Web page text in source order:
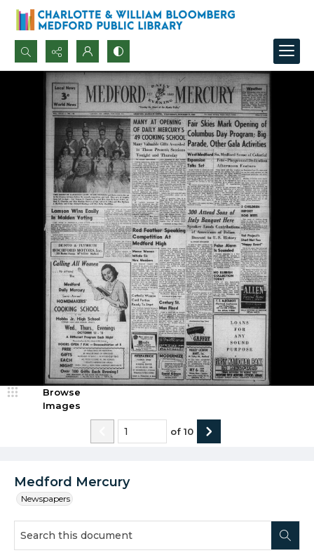
Search...
Advanced search
Medford Mercury
Newspapers
Browse
Images
of 10